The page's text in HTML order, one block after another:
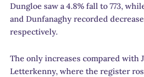
Dungloe saw a 4.8% fall to 773,
and Dunfanaghy recorded
respectively.
The only increases compared with
Letterkenny, where the register